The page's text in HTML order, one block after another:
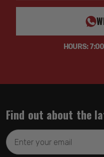
HOURS:
Find out about the
Email
Address